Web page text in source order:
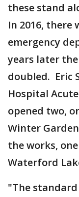
these stand
In 2016, there
emergency
years later
doubled. Eric
Hospital
opened two,
Winter
the works,
Waterford
"The